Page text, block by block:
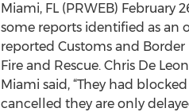
Miami, FL (PRWEB) February
some reports identified as an
reported Customs and
Fire and Rescue. Chris De
Miami said, “They had
cancelled they are only